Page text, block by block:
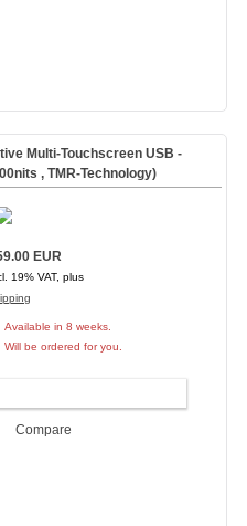
Multi-Touchscreen USB -
, TMR-Technology)
EUR
19% VAT, plus
Available in 8 weeks.
Will be ordered for you.
Compare